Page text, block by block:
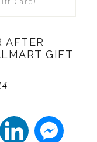
AFTER
GIFT